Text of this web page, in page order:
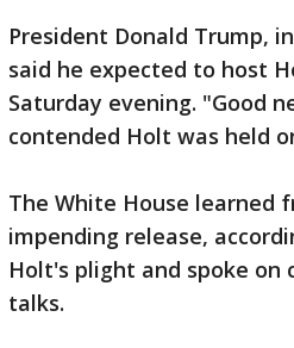
President Donald Trump,
said he expected to host
Saturday evening. "Good
contended Holt was held
The White House learned
impending release,
Holt's plight and spoke
talks.